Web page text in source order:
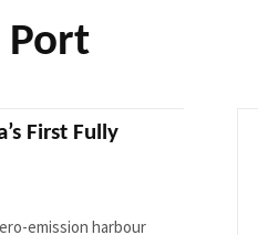
Port
First Fully
emission harbour